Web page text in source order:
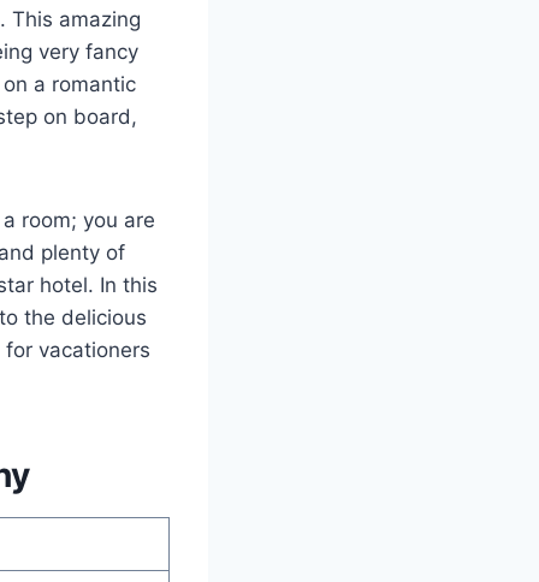
This amazing
very fancy
a romantic
on board,
room; you are
plenty of
hotel. In this
the delicious
vacationers